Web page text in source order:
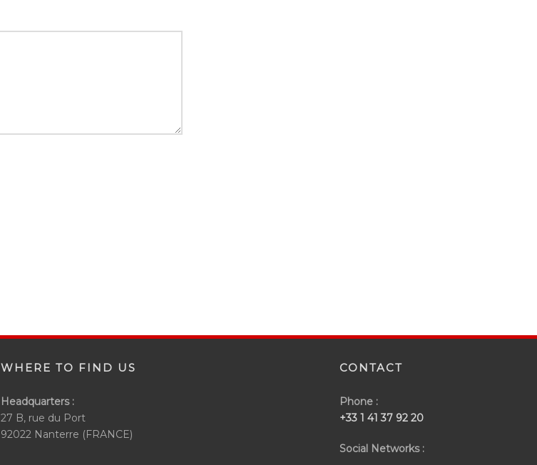
WHERE TO FIND US
Headquarters :
27 B, rue du Port
92022 Nanterre (FRANCE)
CONTACT
Phone :
+33 1 41 37 92 20
Social Networks :